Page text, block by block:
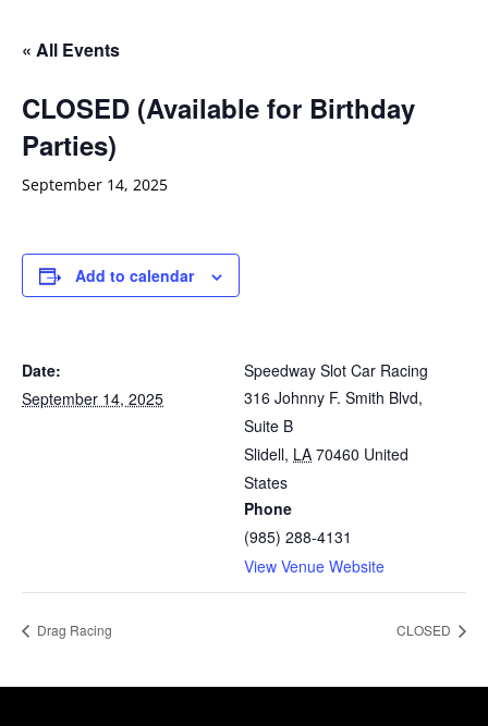
« All Events
CLOSED (Available for Birthday
Parties)
September 14, 2025
Add to calendar
Date:
September 14, 2025
Speedway Slot Car Racing
316 Johnny F. Smith Blvd,
Suite B
Slidell, LA 70460 United
States
Phone
(985) 288-4131
View Venue Website
Drag Racing CLOSED